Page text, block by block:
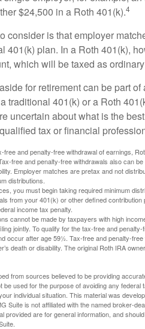
$24,500 in a Roth 401(k).4
consider is that employer
401(k) plan. In a Roth 401(k),
which will be taxed as
for retirement can be part
traditional 401(k) or a Roth
uncertain about what is the
tax or financial
free and penalty-free withdrawal of earnings,
free and penalty-free withdrawals also can
Employer matches are pretax and not
distributions.
you must begin taking required minimum
from your 401(k) or other defined
income tax penalty.
cannot be made by taxpayers with high
jointly. To qualify for the tax-free and
occur after age 59½. Tax-free and penalty-
death or disability. The original Roth IRA
from sources believed to be providing
be used for the purpose of avoiding any
individual situation. This material was
Suite is not affiliated with the named broker-
provided are for general information, and